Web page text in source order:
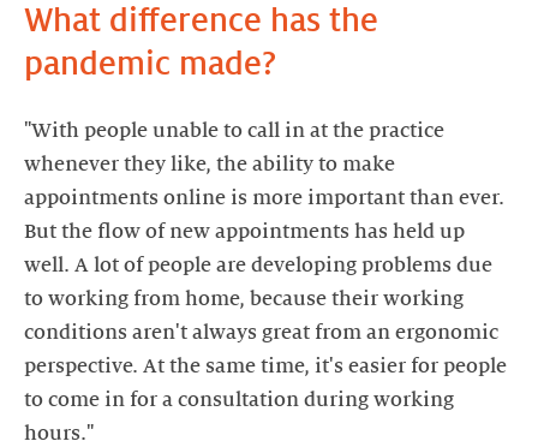
What difference has the
pandemic made?
"With people unable to call in at the practice
whenever they like, the ability to make
appointments online is more important than ever.
But the flow of new appointments has held up
well. A lot of people are developing problems due
to working from home, because their working
conditions aren't always great from an ergonomic
perspective. At the same time, it's easier for people
to come in for a consultation during working